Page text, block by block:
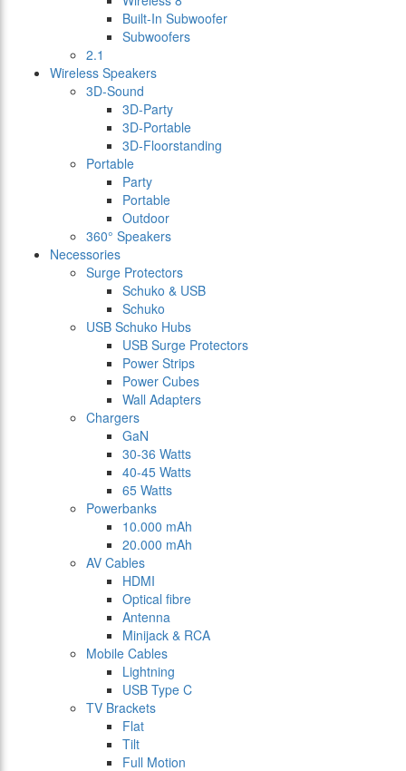
Built-In Subwoofer
Subwoofers
2.1
Wireless Speakers
3D-Sound
3D-Party
3D-Portable
3D-Floorstanding
Portable
Party
Portable
Outdoor
360° Speakers
Necessories
Surge Protectors
Schuko & USB
Schuko
USB Schuko Hubs
USB Surge Protectors
Power Strips
Power Cubes
Wall Adapters
Chargers
GaN
30-36 Watts
40-45 Watts
65 Watts
Powerbanks
10.000 mAh
20.000 mAh
AV Cables
HDMI
Optical fibre
Antenna
Minijack & RCA
Mobile Cables
Lightning
USB Type C
TV Brackets
Flat
Tilt
Full Motion